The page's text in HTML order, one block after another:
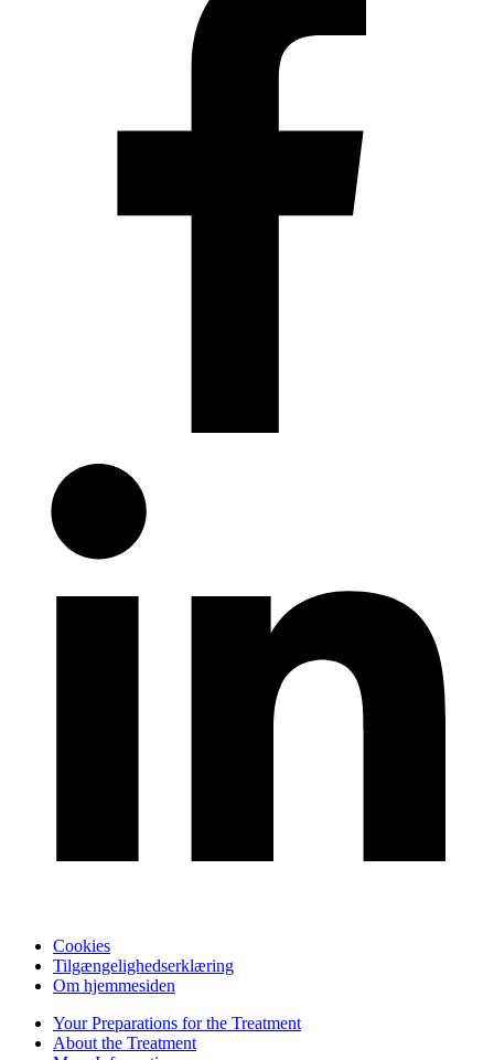
Cookies
Tilgængelighedserklæring
Om hjemmesiden
Your Preparations for the Treatment
About the Treatment